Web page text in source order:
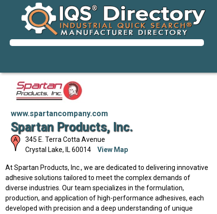
www.spartancompany.com
Spartan Products, Inc.
345 E. Terra Cotta Avenue
Crystal Lake, IL 60014 View Map
At Spartan Products, Inc., we are dedicated to delivering innovative
adhesive solutions tailored to meet the complex demands of
diverse industries. Our team specializes in the formulation,
production, and application of high-performance adhesives, each
developed with precision and a deep understanding of unique